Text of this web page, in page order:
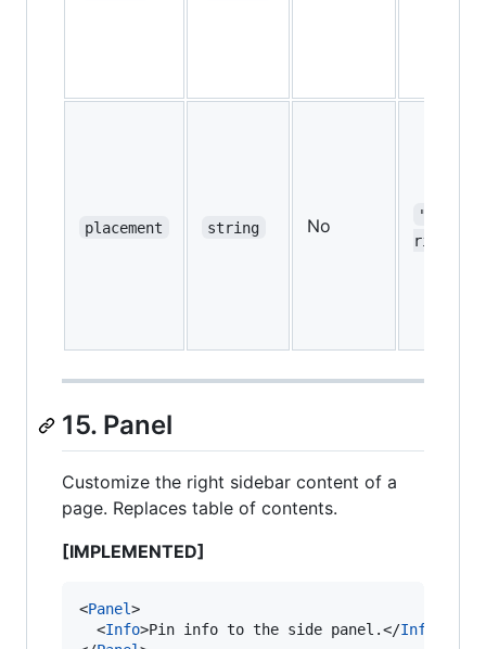
placement string No
right"
15. Panel
Customize the right sidebar content of a
page. Replaces table of contents.
[IMPLEMENTED]
<Panel>
  <
Info>Pin info to the side panel.</Info